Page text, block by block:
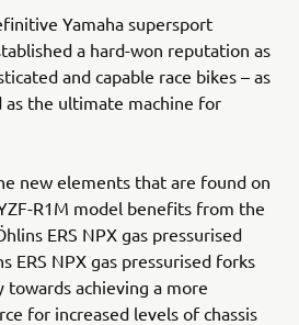
Yamaha supersport
a hard-won reputation as
and capable race bikes – as
as the ultimate machine for
new elements that are found on
R1M model benefits from the
ERS NPX gas pressurised
ERS NPX gas pressurised forks
achieving a more
for increased levels of chassis